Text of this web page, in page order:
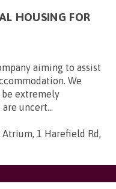
HOUSING FOR
aiming to assist
We
be extremely
uncert...
1 Harefield Rd,